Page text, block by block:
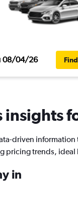
08/04/26
driven information
pricing trends, ideal
in